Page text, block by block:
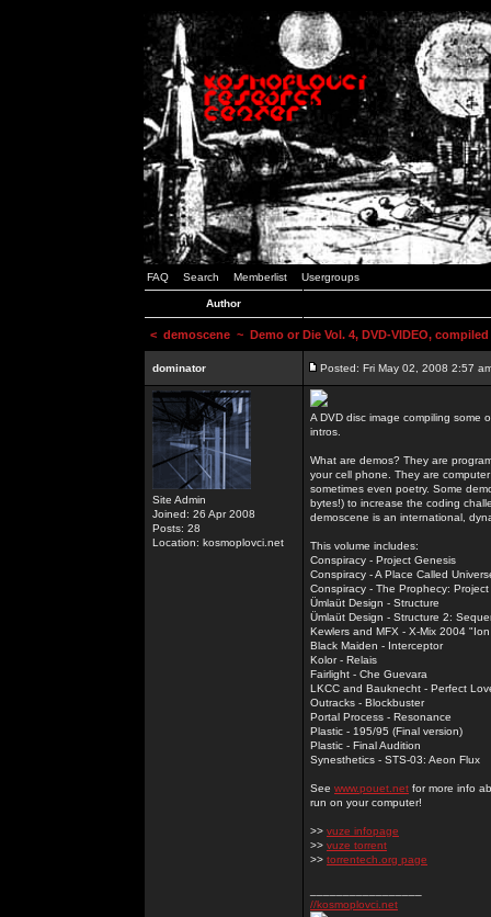
FAQ Search Memberlist Usergroups
Author
< demoscene ~ Demo or Die Vol. 4, DVD-VIDEO,
dominator Posted: Fri May 02, 2008 2:57
Site Admin
Joined: 26 Apr 2008
Posts: 28
Location: kosmoplovci.net
A DVD disc image compiling some
intros.
What are demos? They are
your cell phone. They are
sometimes even poetry. Some
bytes!) to increase the coding
demoscene is an international,
This volume includes:
Conspiracy - Project Genesis
Conspiracy - A Place Called
Conspiracy - The Prophecy: Project
Ümlaüt Design - Structure
Ümlaüt Design - Structure 2:
Kewlers and MFX - X-Mix 2004
Black Maiden - Interceptor
Kolor - Relais
Fairlight - Che Guevara
LKCC and Bauknecht - Perfect
Outracks - Blockbuster
Portal Process - Resonance
Plastic - 195/95 (Final version)
Plastic - Final Audition
Synesthetics - STS-03: Aeon Flux
See www.pouet.net for more info
run on your computer!
>> vuze infopage
>> vuze torrent
>> torrentech.org page
//kosmoplovci.net